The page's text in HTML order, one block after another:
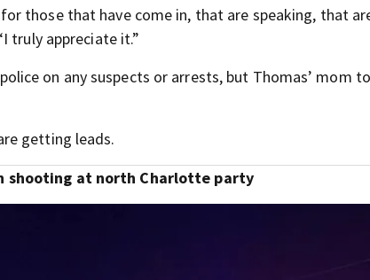
those that have come in, that are speaking, that
truly appreciate it.”
on any suspects or arrests, but Thomas’ mom
getting leads.
shooting at north Charlotte party